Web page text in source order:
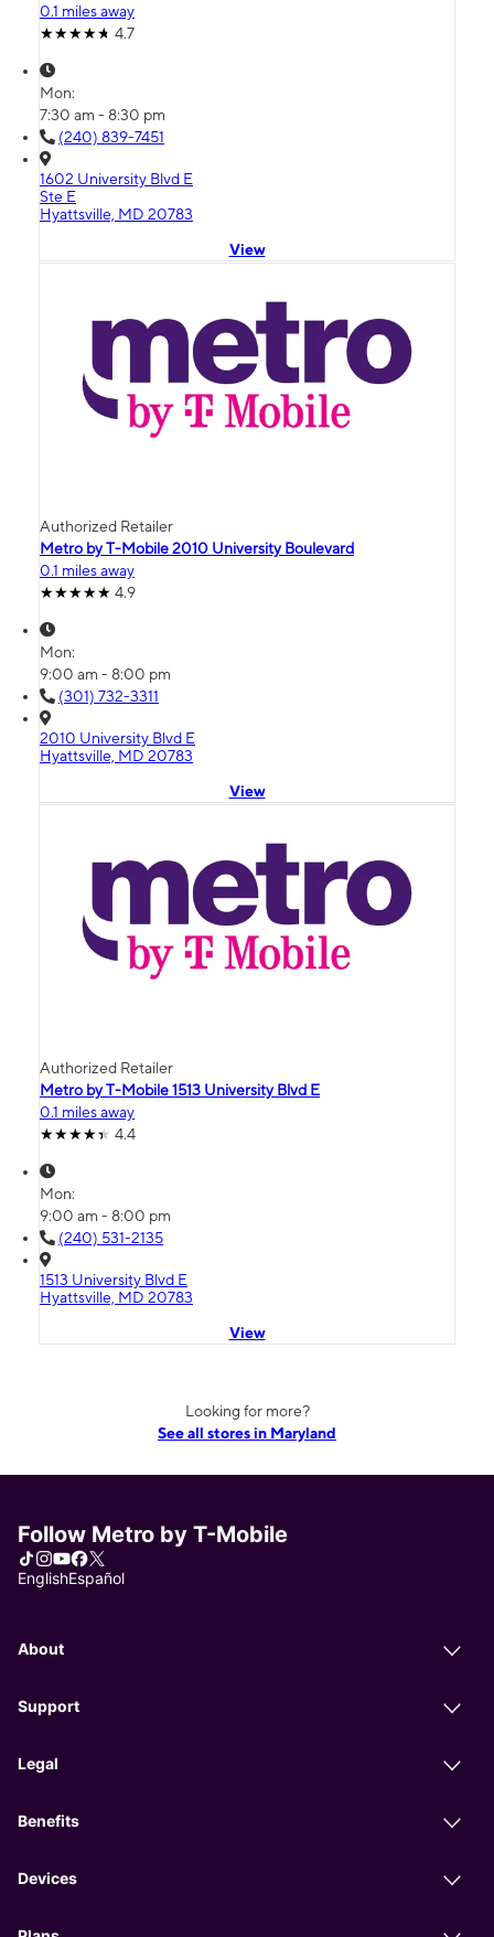
0.1 miles away
4.7
Mon:
7:30 am - 8:30 pm
(240) 839-7451
1602 University Blvd E
Ste E
Hyattsville, MD 20783
View
Authorized Retailer
Metro by T-Mobile 2010 University Boulevard
0.1 miles away
4.9
Mon:
9:00 am - 8:00 pm
(301) 732-3311
2010 University Blvd E
Hyattsville, MD 20783
View
Authorized Retailer
Metro by T-Mobile 1513 University Blvd E
0.1 miles away
4.4
Mon:
9:00 am - 8:00 pm
(240) 531-2135
1513 University Blvd E
Hyattsville, MD 20783
View
Looking for more?
See all stores in Maryland